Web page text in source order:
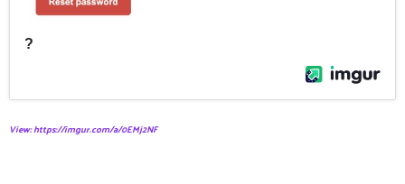
View: https://imgur.com/a/0EMj2NF